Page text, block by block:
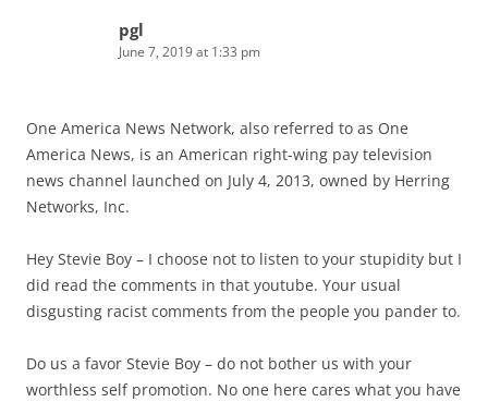
pgl
June 7, 2019 at 1:33 pm
One America News Network, also referred to as One
America News, is an American right-wing pay television
news channel launched on July 4, 2013, owned by Herring
Networks, Inc.
Hey Stevie Boy – I choose not to listen to your stupidity but I
did read the comments in that youtube. Your usual
disgusting racist comments from the people you pander to.
Do us a favor Stevie Boy – do not bother us with your
worthless self promotion. No one here cares what you have